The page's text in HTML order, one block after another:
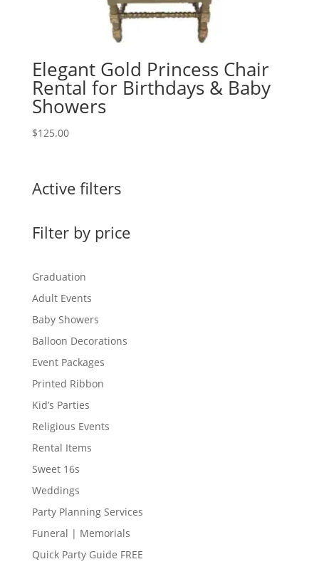
Elegant Gold Princess Chair
Rental for Birthdays & Baby
Showers
$125.00
Active filters
Filter by price
Graduation
Adult Events
Baby Showers
Balloon Decorations
Event Packages
Printed Ribbon
Kid’s Parties
Religious Events
Rental Items
Sweet 16s
Weddings
Party Planning Services
Funeral | Memorials
Quick Party Guide FREE